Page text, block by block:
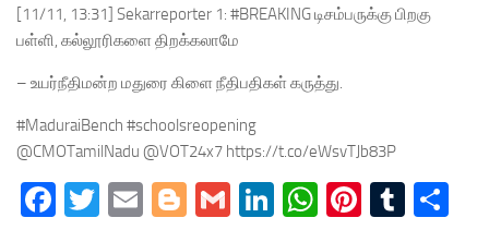
[11/11, 13:31] Sekarreporter 1: #BREAKING டிசம்பருக்கு பிறகு
பள்ளி, கல்லூரிகளை திறக்கலாமே
– உயர்நீதிமன்ற மதுரை கிளை நீதிபதிகள் கருத்து.
#MaduraiBench #schoolsreopening
@CMOTamilNadu @VOT24x7 https://t.co/eWsvTJb83P
Facebook
Twitter
EmailBlogger
GmailLinkedIn
WhatsApp